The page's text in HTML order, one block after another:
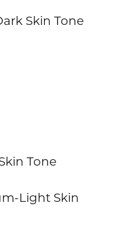
Skin Tone
Tone
Light Skin